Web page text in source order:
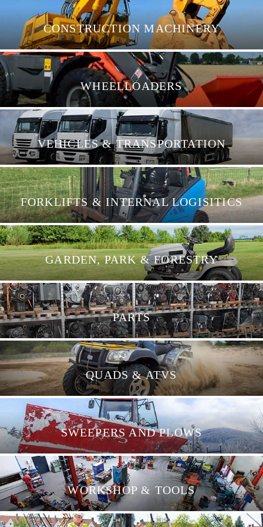
CONSTRUCTION MACHINERY
WHEELLOADERS
VEHICLES & TRANSPORTATION
FORKLIFTS & INTERNAL LOGISITICS
GARDEN, PARK & FORESTRY
PARTS
QUADS & ATVS
SWEEPERS AND PLOWS
WORKSHOP & TOOLS